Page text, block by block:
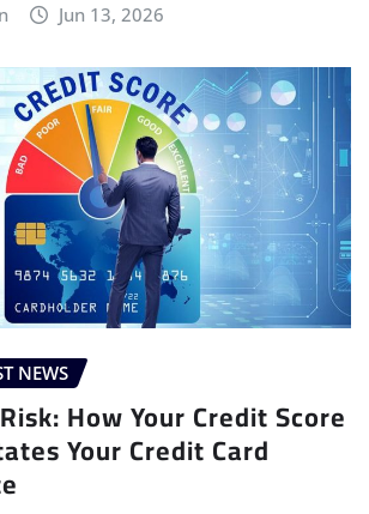
Jun 13, 2026
NEWS
How Your Credit Score
Your Credit Card